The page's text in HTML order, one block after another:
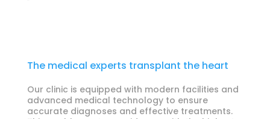
The medical experts transplant the heart
Our clinic is equipped with modern facilities and
advanced medical technology to ensure
accurate diagnoses and effective treatments.